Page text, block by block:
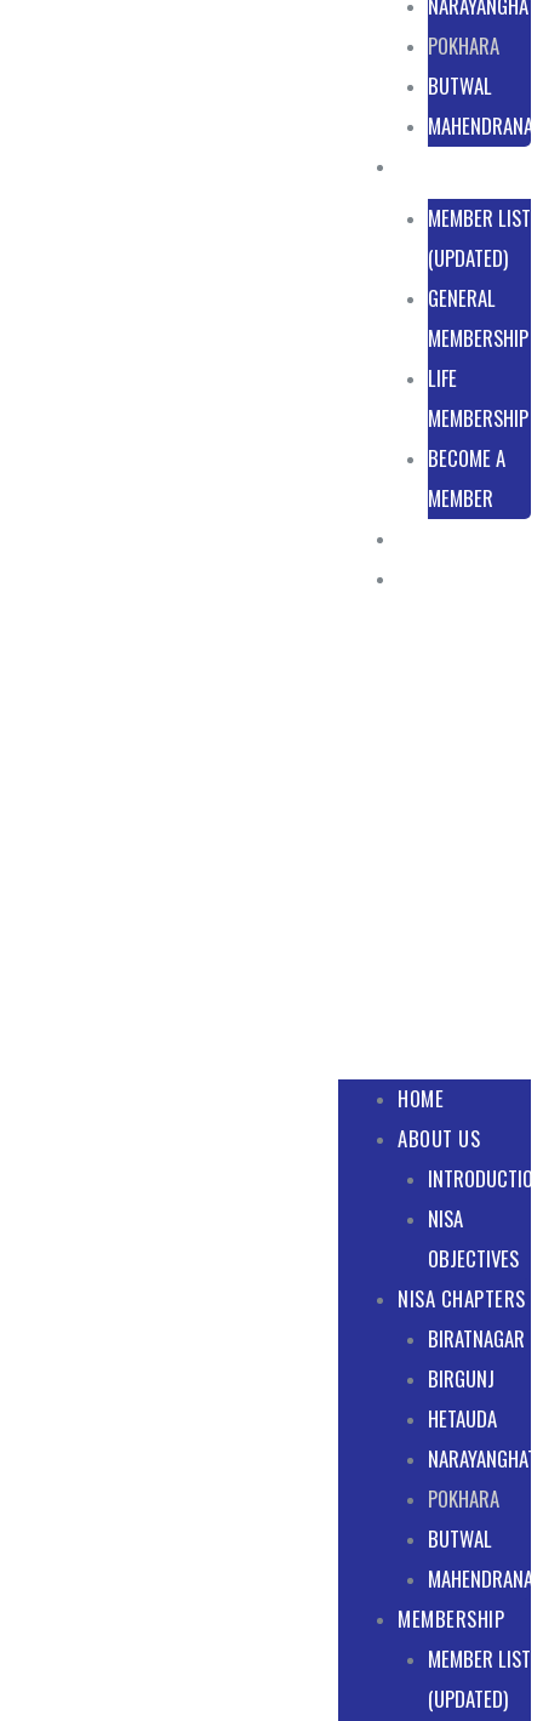
POKHARA
BUTWAL
MEMBER LIST
(UPDATED)
GENERAL
MEMBERSHIP
LIFE
MEMBERSHIP
BECOME A
MEMBER
HOME
ABOUT US
INTRODUCTION
NISA
OBJECTIVES
NISA CHAPTERS
BIRATNAGAR
BIRGUNJ
HETAUDA
NARAYANGHAT
POKHARA
BUTWAL
MEMBERSHIP
MEMBER LIST
(UPDATED)